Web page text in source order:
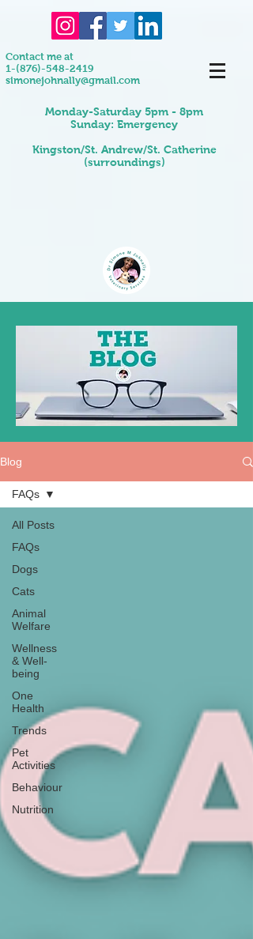
Contact me at
1-(876)-548-2419
simonejohnally@gmail.com
Monday-Saturday 5pm - 8pm
Sunday: Emergency
Kingston/St. Andrew/St. Catherine
(surroundings)
Blog
All Posts
FAQs
Dogs
Cats
Animal
Welfare
Wellness
& Well-
being
One
Health
Trends
Pet
Activities
Behaviour
Nutrition
FAQs